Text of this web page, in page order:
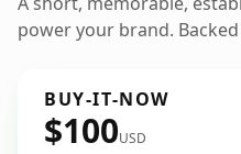
power your brand.
BUY-IT-NOW
$100USD